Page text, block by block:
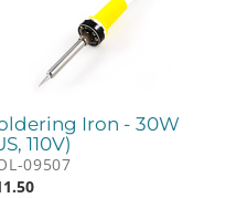
Iron - 30W
110V)
09507